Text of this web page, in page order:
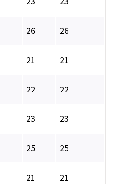
26 26
21 21
22 22
23 23
25 25
21 21